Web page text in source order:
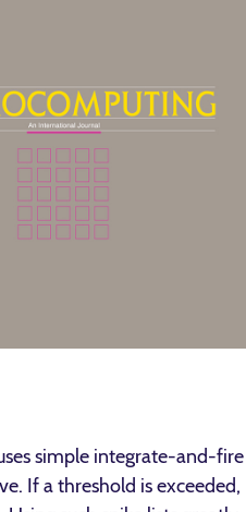
simple integrate-and-fire
If a threshold is exceeded,